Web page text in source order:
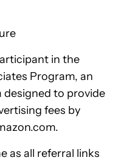
in the
Program, an
to provide
fees by
as all referral links